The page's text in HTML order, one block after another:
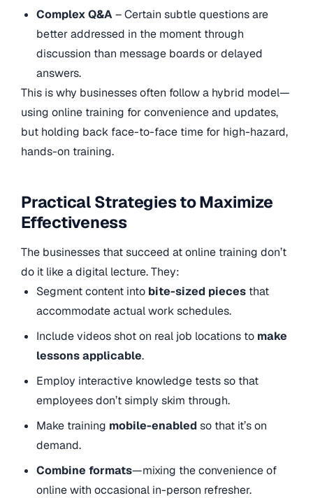
Complex Q&A– Certain subtle questions are
better addressed in the moment through
discussion than message boards or delayed
answers.
This is why businesses often follow a hybrid model—
using online training for convenience and updates,
but holding back face-to-face time for high-hazard,
hands-on training.
Practical Strategies to Maximize
Effectiveness
The businesses that succeed at online training don’t
do it like a digital lecture. They:
Segment content into bite-sized pieces that
accommodate actual work schedules.
Include videos shot on real job locations to make
lessons applicable.
Employ interactive knowledge tests so that
employees don’t simply skim through.
Make training mobile-enabled so that it’s on
demand.
Combine formats—mixing the convenience of
online with occasional in-person refresher.